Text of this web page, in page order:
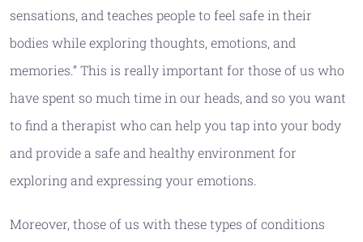
sensations, and teaches people to feel safe in their
bodies while exploring thoughts, emotions, and
memories.” This is really important for those of us who
have spent so much time in our heads, and so you want
to find a therapist who can help you tap into your body
and provide a safe and healthy environment for
exploring and expressing your emotions.
Moreover, those of us with these types of conditions